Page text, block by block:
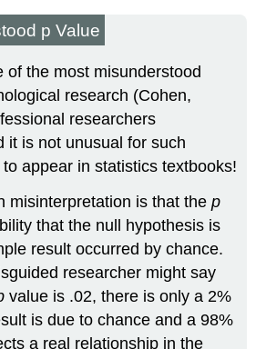
p Value
of the most misunderstood
research (Cohen,
researchers
it is not unusual for such
appear in statistics textbooks!
misinterpretation is that thep
that the null hypothesis is
result occurred by chance.
researcher might say
value is .02, there is only a 2%
is due to chance and a 98%
a real relationship in the